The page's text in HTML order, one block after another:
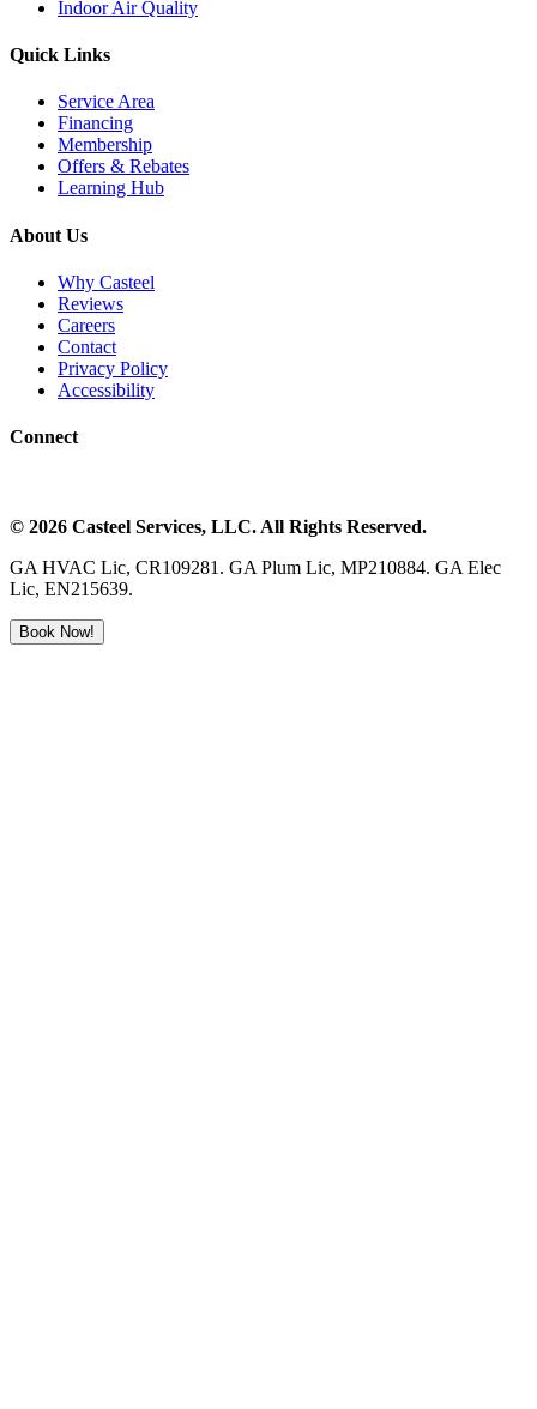
Indoor Air Quality
Quick Links
Service Area
Financing
Membership
Offers & Rebates
Learning Hub
About Us
Why Casteel
Reviews
Careers
Contact
Privacy Policy
Accessibility
Connect
© 2026 Casteel Services, LLC. All Rights Reserved.
GA HVAC Lic, CR109281. GA Plum Lic, MP210884. GA Elec
Lic, EN215639.
Book Now!